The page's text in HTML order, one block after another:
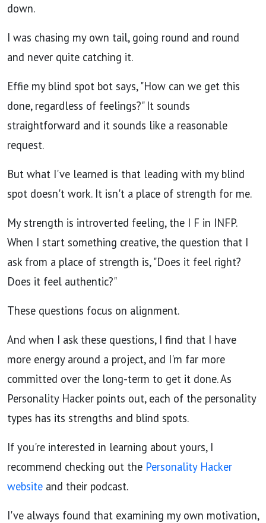
down.
I was chasing my own tail, going round and round
and never quite catching it.
Effie my blind spot bot says, "How can we get this
done, regardless of feelings?" It sounds
straightforward and it sounds like a reasonable
request.
But what I've learned is that leading with my blind
spot doesn't work. It isn't a place of strength for me.
My strength is introverted feeling, the I F in INFP.
When I start something creative, the question that I
ask from a place of strength is, "Does it feel right?
Does it feel authentic?"
These questions focus on alignment.
And when I ask these questions, I find that I have
more energy around a project, and I'm far more
committed over the long-term to get it done. As
Personality Hacker points out, each of the personality
types has its strengths and blind spots.
If you're interested in learning about yours, I
recommend checking out the Personality Hacker
website and their podcast.
I've always found that examining my own motivation,